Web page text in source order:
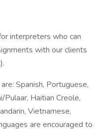
interpreters who can
with our clients
Spanish, Portuguese,
Pulaar, Haitian Creole,
Vietnamese,
are encouraged to